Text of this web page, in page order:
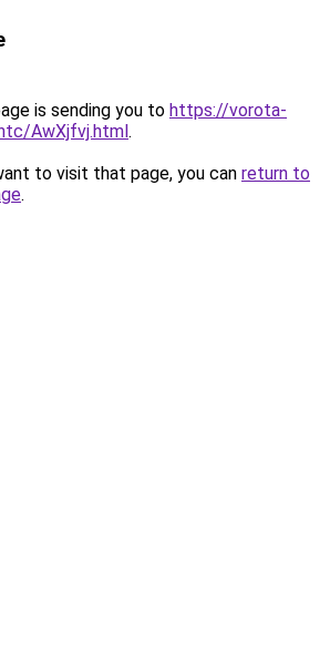
is sending you to https://vorota-
AwXjfvj.html.
to visit that page, you can return to
.